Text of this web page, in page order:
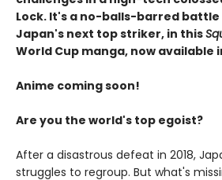
Lock. It's a no-balls-barred
Japan's next top striker, in this
World Cup manga, now available
Anime coming soon!
Are you the world's top egoist?
After a disastrous defeat in 2018,
struggles to regroup. But what's